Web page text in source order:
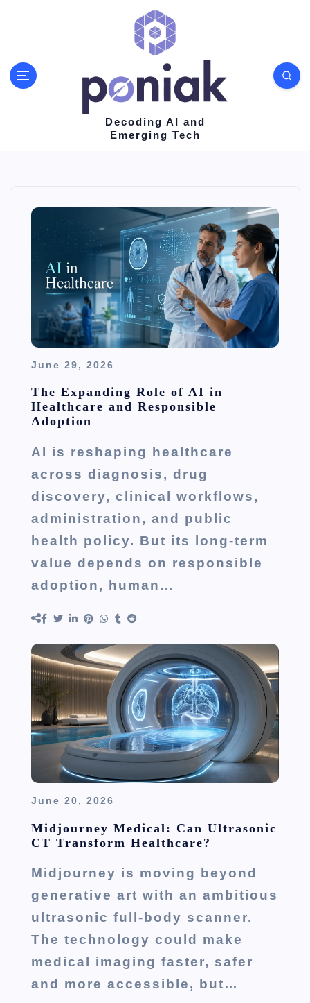
Decoding AI and
Emerging Tech
June 29, 2026
The Expanding Role of AI in
Healthcare and Responsible
Adoption
AI is reshaping healthcare
across diagnosis, drug
discovery, clinical workflows,
administration, and public
health policy. But its long-term
value depends on responsible
adoption, human…
June 20, 2026
Midjourney Medical: Can Ultrasonic
CT Transform Healthcare?
Midjourney is moving beyond
generative art with an ambitious
ultrasonic full-body scanner.
The technology could make
medical imaging faster, safer
and more accessible, but…